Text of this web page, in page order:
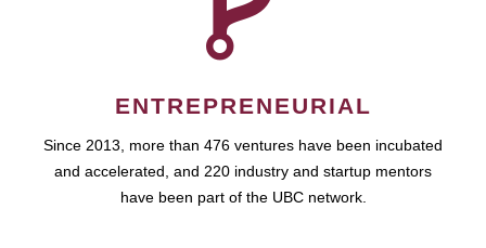
ENTREPRENEURIAL
Since 2013, more than 476 ventures have been incubated
and accelerated, and 220 industry and startup mentors
have been part of the UBC network.